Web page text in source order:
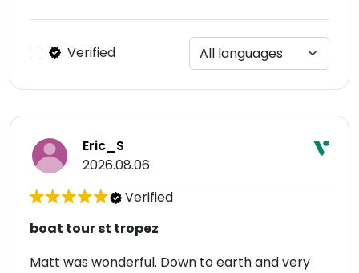
Verified
Eric_S
2026.08.06
Verified
boat tour st tropez
Matt was wonderful. Down to earth and very